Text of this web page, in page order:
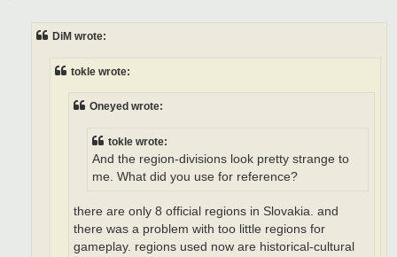
DiM wrote:
tokle wrote:
Oneyed wrote:
tokle wrote:
And the region-divisions look pretty strange to
me. What did you use for reference?
there are only 8 official regions in Slovakia. and
there was a problem with too little regions for
gameplay. regions used now are historical-cultural